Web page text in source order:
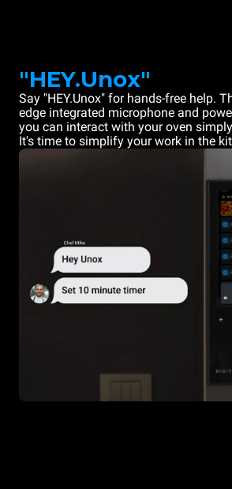
"HEY.Unox"
Say "HEY.Unox" for hands-free help.
edge integrated microphone and
you can interact with your oven
It's time to simplify your work in the